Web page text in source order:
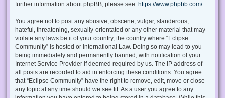
further information about phpBB, please see: https://www.phpbb.com/.
You agree not to post any abusive, obscene, vulgar, slanderous,
hateful, threatening, sexually-orientated or any other material that may
violate any laws be it of your country, the country where “Eclipse
Community” is hosted or International Law. Doing so may lead to you
being immediately and permanently banned, with notification of your
Internet Service Provider if deemed required by us. The IP address of
all posts are recorded to aid in enforcing these conditions. You agree
that “Eclipse Community” have the right to remove, edit, move or close
any topic at any time should we see fit. As a user you agree to any